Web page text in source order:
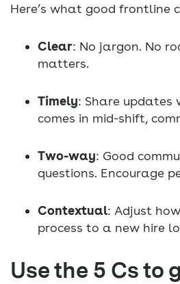
Here’s what good frontline
Clear: No jargon. No
matters.
Timely: Share updates
comes in mid-shift,
Two-way: Good
questions. Encourage
Contextual: Adjust
process to a new hire
Use the 5 Cs to